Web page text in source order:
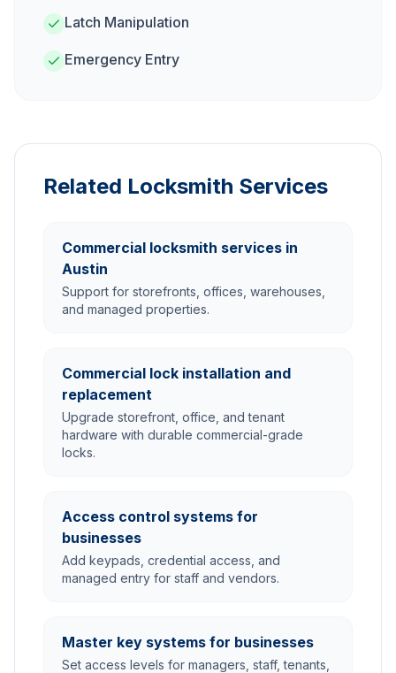
Latch Manipulation
Emergency Entry
Related Locksmith Services
Commercial locksmith services in
Austin
Support for storefronts, offices, warehouses,
and managed properties.
Commercial lock installation and
replacement
Upgrade storefront, office, and tenant
hardware with durable commercial-grade
locks.
Access control systems for
businesses
Add keypads, credential access, and
managed entry for staff and vendors.
Master key systems for businesses
Set access levels for managers, staff, tenants,